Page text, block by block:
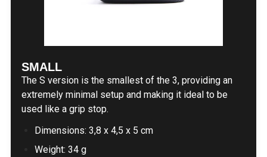
SMALL
The S version is the smallest of the 3, providing an
extremely minimal setup and making it ideal to be
used like a grip stop.
Dimensions: 3,8 x 4,5 x 5 cm
Weight: 34 g